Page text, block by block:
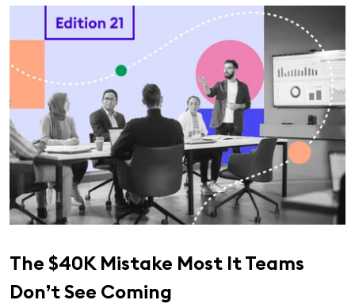
The $40K Mistake Most It Teams
Don’t See Coming